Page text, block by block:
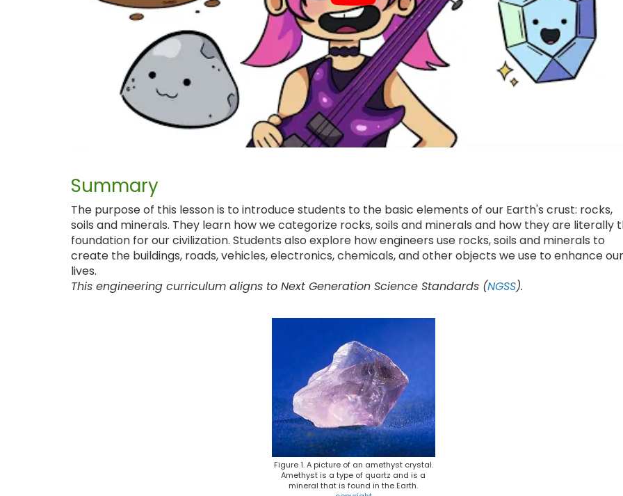
Summary
The purpose of this lesson is to introduce students to the basic elements of our Earth's crust: rocks,
soils and minerals. They learn how we categorize rocks, soils and minerals and how they are literally
foundation for our civilization. Students also explore how engineers use rocks, soils and minerals to
create the buildings, roads, vehicles, electronics, chemicals, and other objects we use to enhance our
lives.
This engineering curriculum aligns to Next Generation Science Standards (NGSS).
Figure 1. A picture of an amethyst crystal.
Amethyst is a type of quartz and is a
mineral that is found in the Earth.